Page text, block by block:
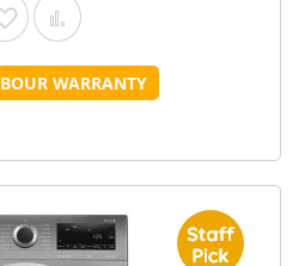
Add to Wish List
Add to Compare
WARRANTY